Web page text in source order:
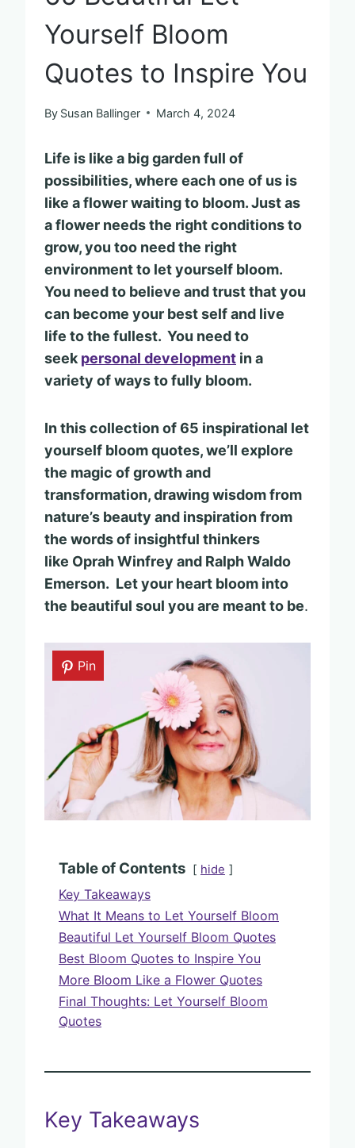
Yourself Bloom
Quotes to Inspire You
By Susan Ballinger March 4, 2024
Life is like a big garden full of
possibilities, where each one of us is
like a flower waiting to bloom. Just as
a flower needs the right conditions to
grow, you too need the right
environment to let yourself bloom.
You need to believe and trust that you
can become your best self and live
life to the fullest. You need to
seek personal development in a
variety of ways to fully bloom.
In this collection of 65 inspirational let
yourself bloom quotes, we’ll explore
the magic of growth and
transformation, drawing wisdom from
nature’s beauty and inspiration from
the words of insightful thinkers
like Oprah Winfrey and Ralph Waldo
Emerson. Let your heart bloom into
the beautiful soul you are meant to be.
Pin
Table of Contents hide
Key Takeaways
What It Means to Let Yourself Bloom
Beautiful Let Yourself Bloom Quotes
Best Bloom Quotes to Inspire You
More Bloom Like a Flower Quotes
Final Thoughts: Let Yourself Bloom
Quotes
Key Takeaways